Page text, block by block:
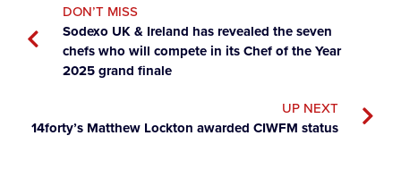
DON’T MISS
Sodexo UK & Ireland has revealed the seven
chefs who will compete in its Chef of the Year
2025 grand finale
UP NEXT
14forty’s Matthew Lockton awarded CIWFM status